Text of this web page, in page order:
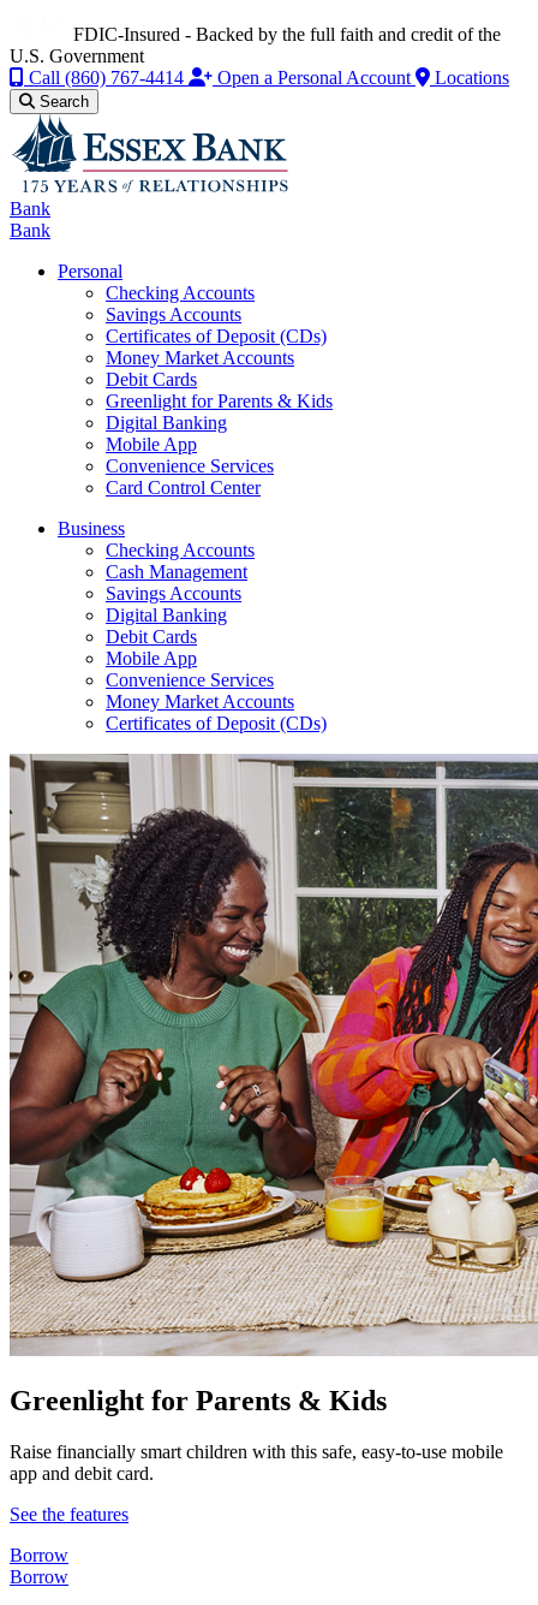
FDIC-Insured - Backed by the full faith and credit of the
U.S. Government
Call (860) 767-4414 Open a Personal Account Locations
Search
Bank
Bank
Personal
Checking Accounts
Savings Accounts
Certificates of Deposit (CDs)
Money Market Accounts
Debit Cards
Greenlight for Parents & Kids
Digital Banking
Mobile App
Convenience Services
Card Control Center
Business
Checking Accounts
Cash Management
Savings Accounts
Digital Banking
Debit Cards
Mobile App
Convenience Services
Money Market Accounts
Certificates of Deposit (CDs)
Greenlight for Parents & Kids
Raise financially smart children with this safe, easy-to-use mobile
app and debit card.
See the features
Borrow
Borrow